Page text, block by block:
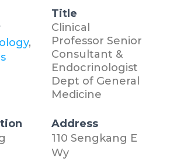
,
Title
Clinical
Professor Senior
Consultant &
Endocrinologist
Dept of General
Medicine
Address
110 Sengkang E
Wy